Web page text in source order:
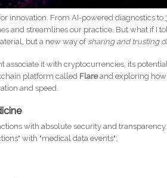
innovation. From AI-powered diagnostics
and streamlines our practice. But what if I
but a new way of sharing and trusting
it with cryptocurrencies, its
platform called Flareand exploring
and speed.
with absolute security and
with "medical data events":